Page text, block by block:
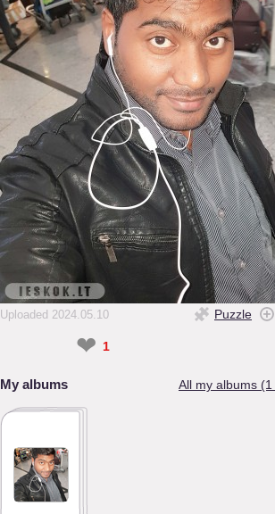
Uploaded 2024.05.10 Puzzle
❤ 1
My albums All my albums